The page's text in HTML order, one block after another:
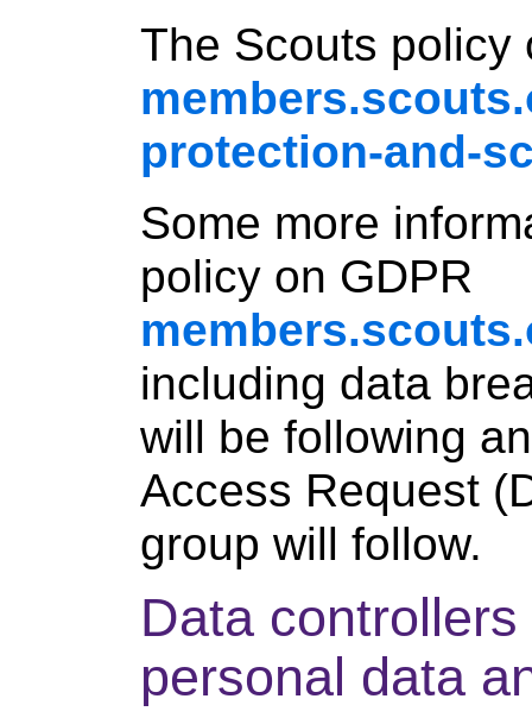
The Scouts policy
protection-and-
Some more
policy on GDPR
including data
will be following
Access Request
group will follow.
Data
personal data